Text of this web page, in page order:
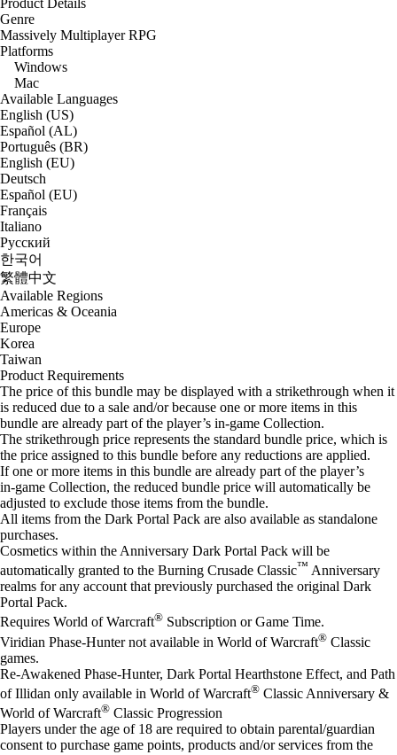
Genre
Massively Multiplayer RPG
Platforms
Windows
Mac
Available Languages
English (US)
Español (AL)
Português (BR)
English (EU)
Deutsch
Español (EU)
Français
Italiano
Русский
한국어
繁體中文
Available Regions
Americas & Oceania
Europe
Korea
Taiwan
Product Requirements
The price of this bundle may be displayed with a strikethrough when it
is reduced due to a sale and/or because one or more items in this
bundle are already part of the player’s in‑game Collection.
The strikethrough price represents the standard bundle price, which is
the price assigned to this bundle before any reductions are applied.
If one or more items in this bundle are already part of the player’s
in‑game Collection, the reduced bundle price will automatically be
adjusted to exclude those items from the bundle.
All items from the Dark Portal Pack are also available as standalone
purchases.
Cosmetics within the Anniversary Dark Portal Pack will be
automatically granted to the Burning Crusade Classic™ Anniversary
realms for any account that previously purchased the original Dark
Portal Pack.
Requires World of Warcraft® Subscription or Game Time.
Viridian Phase-Hunter not available in World of Warcraft® Classic
games.
Re-Awakened Phase-Hunter, Dark Portal Hearth​stone Effect, and Path
of Illidan only available in World of Warcraft® Classic Anniversary &
World of Warcraft® Classic Progression
Players under the age of 18 are required to obtain parental/guardian
consent to purchase game points, products and/or services from the